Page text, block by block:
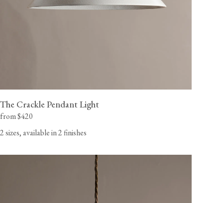
The Crackle Pendant Light
from $420
2 sizes, available in 2 finishes